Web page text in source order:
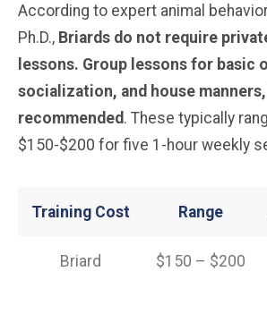
According to expert animal
Ph.D., Briards do not require
lessons. Group lessons for basic
socialization, and house
recommended . These typically
$150-$200 for five 1-hour weekly
Training Cost Range
Briard $150 – $200